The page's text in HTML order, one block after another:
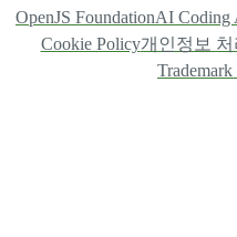
OpenJS FoundationAI Coding
Cookie Policy개인정보 처